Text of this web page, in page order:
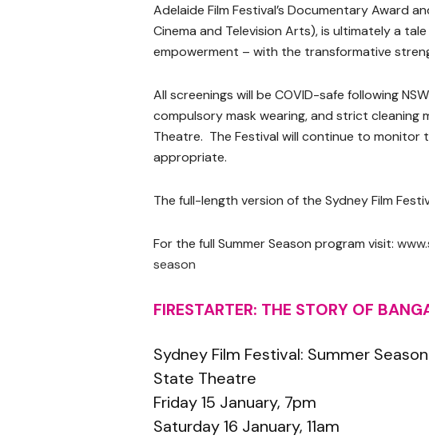
Adelaide Film Festival’s Documentary Award
Cinema and Television Arts), is ultimately a
empowerment – with the transformative
All screenings will be COVID-safe following
compulsory mask wearing, and strict cleaning
Theatre. The Festival will continue to monitor
appropriate.
The full-length version of the Sydney Film
For the full Summer Season program visit:
season
FIRESTARTER: THE STORY OF
Sydney Film Festival: Summer
State Theatre
Friday 15 January, 7pm
Saturday 16 January, 11am